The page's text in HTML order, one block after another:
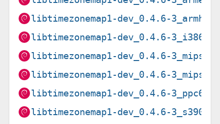
libtimezonemap1-dev_0.4.6-
libtimezonemap1-dev_0.4.6-
libtimezonemap1-dev_0.4.6-
libtimezonemap1-dev_0.4.6-
libtimezonemap1-dev_0.4.6-
libtimezonemap1-dev_0.4.6-